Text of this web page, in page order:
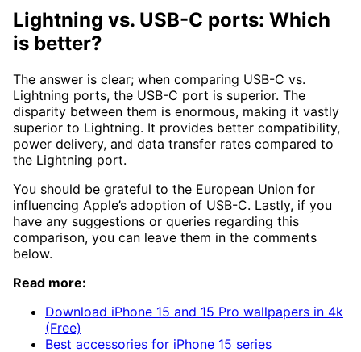
Lightning vs. USB-C ports: Which
is better?
The answer is clear; when comparing USB-C vs.
Lightning ports, the USB-C port is superior. The
disparity between them is enormous, making it vastly
superior to Lightning. It provides better compatibility,
power delivery, and data transfer rates compared to
the Lightning port.
You should be grateful to the European Union for
influencing Apple’s adoption of USB-C. Lastly, if you
have any suggestions or queries regarding this
comparison, you can leave them in the comments
below.
Read more:
Download iPhone 15 and 15 Pro wallpapers in 4k
(Free)
Best accessories for iPhone 15 series